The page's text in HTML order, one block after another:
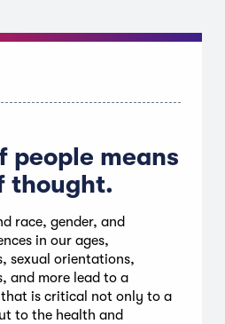
people means
thought.
race, gender, and
in our ages,
sexual orientations,
and more lead to a
is critical not only to a
to the health and